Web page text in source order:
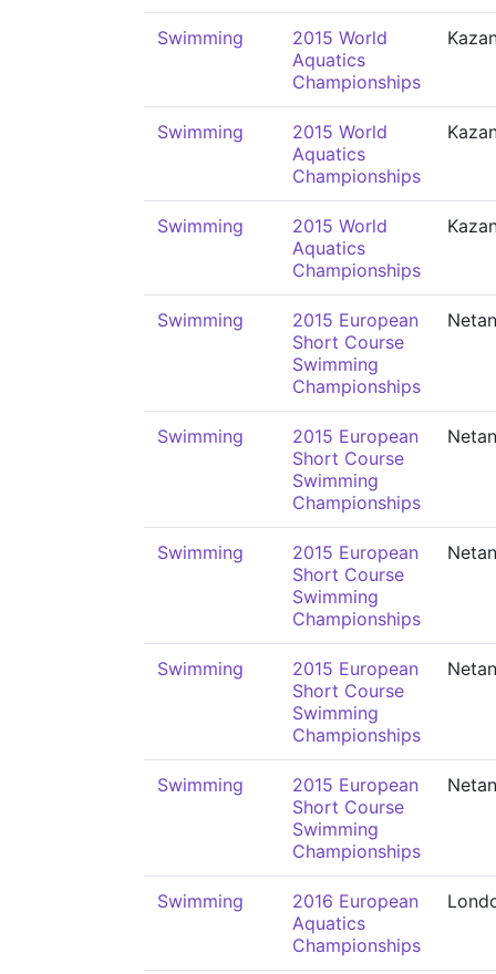
Swimming
2015 World
Aquatics
Championships
Swimming
2015 World
Aquatics
Championships
Swimming
2015 World
Aquatics
Championships
Swimming
2015 European
Short Course
Swimming
Championships
Swimming
2015 European
Short Course
Swimming
Championships
Swimming
2015 European
Short Course
Swimming
Championships
Swimming
2015 European
Short Course
Swimming
Championships
Swimming
2015 European
Short Course
Swimming
Championships
Swimming
2016 European
Aquatics
Championships